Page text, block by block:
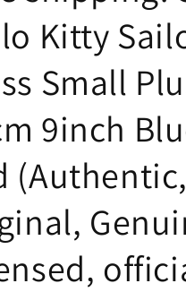
Kitty
Small
9inch
(Authentic,